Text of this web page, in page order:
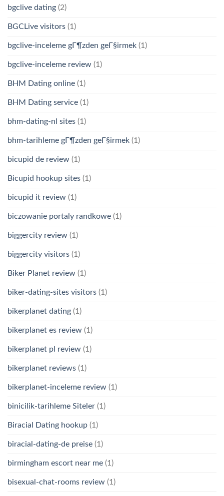
bgclive dating (2)
BGCLive visitors (1)
bgclive-inceleme gГ¶zden geГ§irmek (1)
bgclive-inceleme review (1)
BHM Dating online (1)
BHM Dating service (1)
bhm-dating-nl sites (1)
bhm-tarihleme gГ¶zden geГ§irmek (1)
bicupid de review (1)
Bicupid hookup sites (1)
bicupid it review (1)
biczowanie portaly randkowe (1)
biggercity review (1)
biggercity visitors (1)
Biker Planet review (1)
biker-dating-sites visitors (1)
bikerplanet dating (1)
bikerplanet es review (1)
bikerplanet pl review (1)
bikerplanet reviews (1)
bikerplanet-inceleme review (1)
binicilik-tarihleme Siteler (1)
Biracial Dating hookup (1)
biracial-dating-de preise (1)
birmingham escort near me (1)
bisexual-chat-rooms review (1)